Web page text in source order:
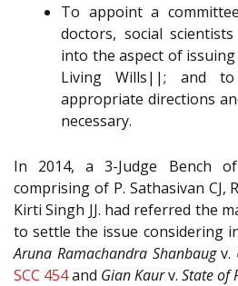
To appoint a
doctors, social
into the aspect of
Living Wills||; and
appropriate directions
necessary.
In 2014, a 3-Judge Bench
comprising of P. Sathasivan CJ,
Kirti Singh JJ. had referred the
to settle the issue considering
Aruna Ramachandra Shanbaugv.
SCC 454and Gian Kaurv. State of